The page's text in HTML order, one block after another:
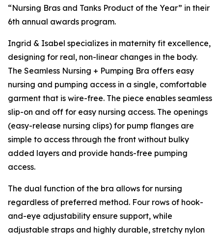
“Nursing Bras and Tanks Product of the Year” in their
6th annual awards program.
Ingrid & Isabel specializes in maternity fit excellence,
designing for real, non-linear changes in the body.
The Seamless Nursing + Pumping Bra offers easy
nursing and pumping access in a single, comfortable
garment that is wire-free. The piece enables seamless
slip-on and off for easy nursing access. The openings
(easy-release nursing clips) for pump flanges are
simple to access through the front without bulky
added layers and provide hands-free pumping
access.
The dual function of the bra allows for nursing
regardless of preferred method. Four rows of hook-
and-eye adjustability ensure support, while
adjustable straps and highly durable, stretchy nylon